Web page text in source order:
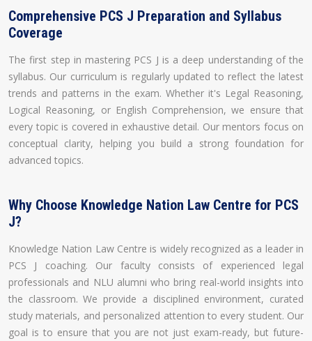
Comprehensive PCS J Preparation and Syllabus
Coverage
The first step in mastering PCS J is a deep understanding of the
syllabus. Our curriculum is regularly updated to reflect the latest
trends and patterns in the exam. Whether it's Legal Reasoning,
Logical Reasoning, or English Comprehension, we ensure that
every topic is covered in exhaustive detail. Our mentors focus on
conceptual clarity, helping you build a strong foundation for
advanced topics.
Why Choose Knowledge Nation Law Centre for PCS
J?
Knowledge Nation Law Centre is widely recognized as a leader in
PCS J coaching. Our faculty consists of experienced legal
professionals and NLU alumni who bring real-world insights into
the classroom. We provide a disciplined environment, curated
study materials, and personalized attention to every student. Our
goal is to ensure that you are not just exam-ready, but future-